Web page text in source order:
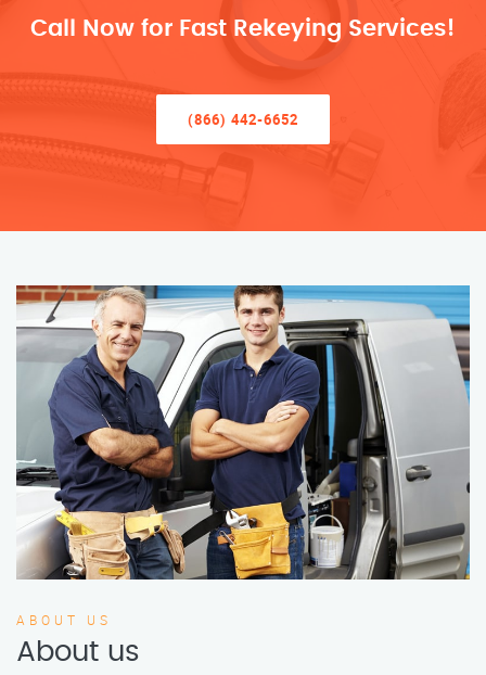
Call Now for Fast Rekeying Services!
(866) 442-6652
ABOUT US
About us